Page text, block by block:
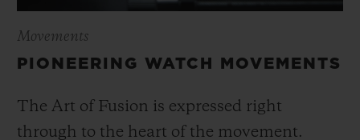
Movements
PIONEERING WATCH MOVEMENTS
The Art of Fusion is expressed right
through to the heart of the movement.